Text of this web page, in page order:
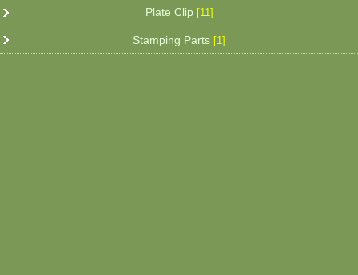
Plate Clip [11]
Stamping Parts [1]